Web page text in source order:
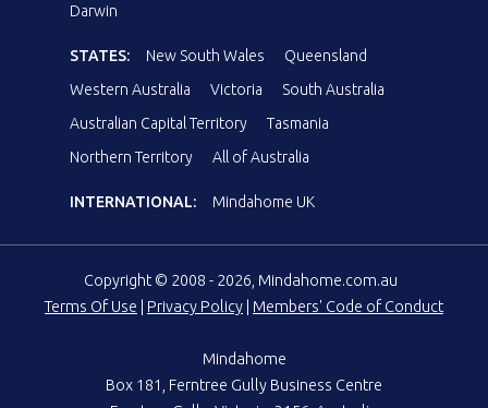
Darwin
STATES: New South Wales
Queensland
Western Australia
Victoria
South Australia
Australian Capital Territory
Tasmania
Northern Territory
All of Australia
INTERNATIONAL: Mindahome UK
Copyright © 2008 - 2026, Mindahome.com.au
Terms Of Use | Privacy Policy | Members' Code of Conduct
Mindahome
Box 181, Ferntree Gully Business Centre